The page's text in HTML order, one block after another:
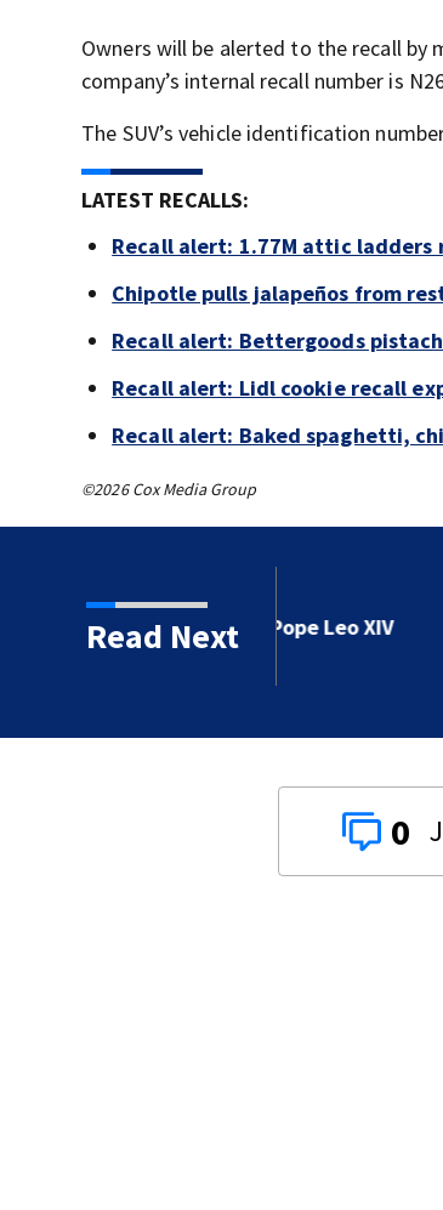
Owners will be alerted to the recall by
company’s internal recall number is
The SUV’s vehicle identification
LATEST RECALLS:
Recall alert: 1.77M attic ladders
Chipotle pulls jalapeños from
Recall alert: Bettergoods
Recall alert: Lidl cookie recall
Recall alert: Baked spaghetti,
©2026 Cox Media Group
Read Next
Leo XIV
0